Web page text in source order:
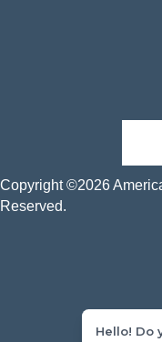
Copyright ©2026
Reserved.
Hello! Do